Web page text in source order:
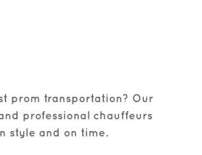
prom transportation? Our
professional chauffeurs
style and on time.